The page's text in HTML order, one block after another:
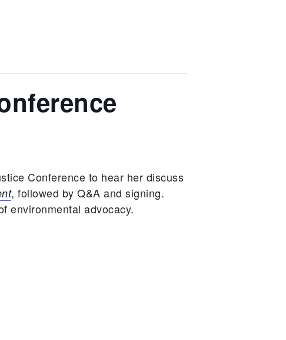
Conference to hear her discuss
, followed by Q&A and signing.
environmental advocacy.